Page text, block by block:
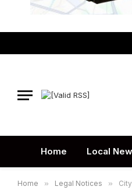
Home Local
Home » Legal Notices »